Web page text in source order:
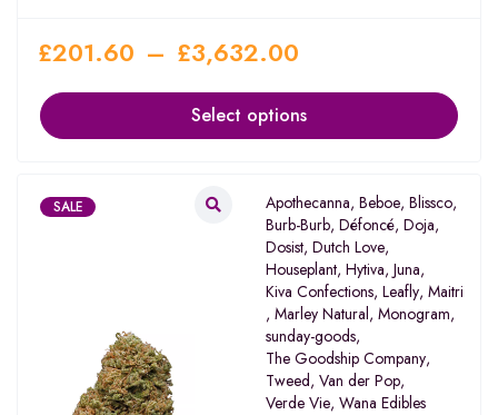
£201.60 – £3,632.00
Select options
SALE Apothecanna, Beboe, Blissco,
Burb-Burb, Défoncé, Doja,
Dosist, Dutch Love,
Houseplant, Hytiva, Juna,
Kiva Confections, Leafly, Maitri
, Marley Natural, Monogram,
sunday-goods,
The Goodship Company,
Tweed, Van der Pop,
Verde Vie, Wana Edibles